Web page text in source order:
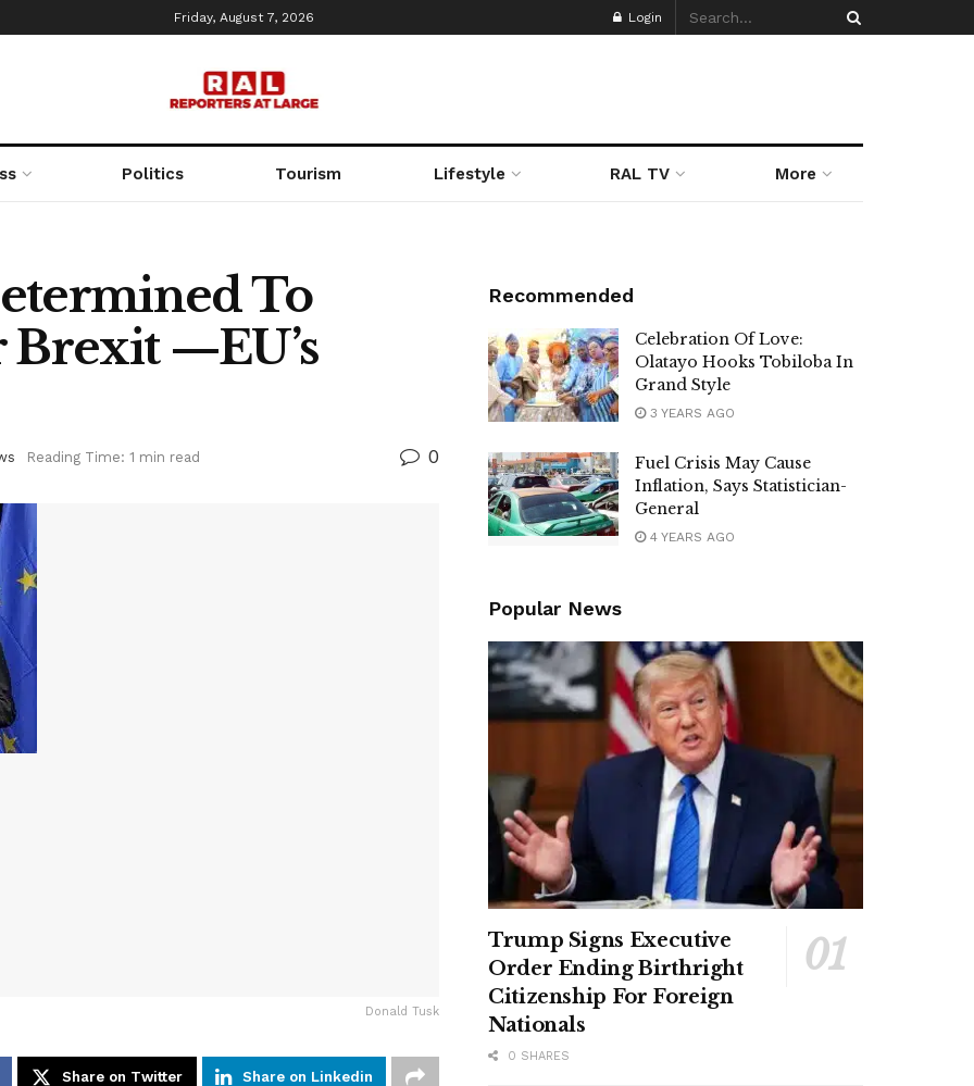
Friday, August 7, 2026 Login
Politics Tourism Lifestyle RAL TV More
To
—EU’s
Reading Time: 1 min read 0
Donald Tusk
Share on Twitter Share on Linkedin
Recommended
Celebration Of Love:
Olatayo Hooks Tobiloba In
Grand Style
3 YEARS AGO
Fuel Crisis May Cause
Inflation, Says Statistician-
General
4 YEARS AGO
Popular News
Trump Signs Executive
Order Ending Birthright
Citizenship For Foreign
Nationals
0 SHARES